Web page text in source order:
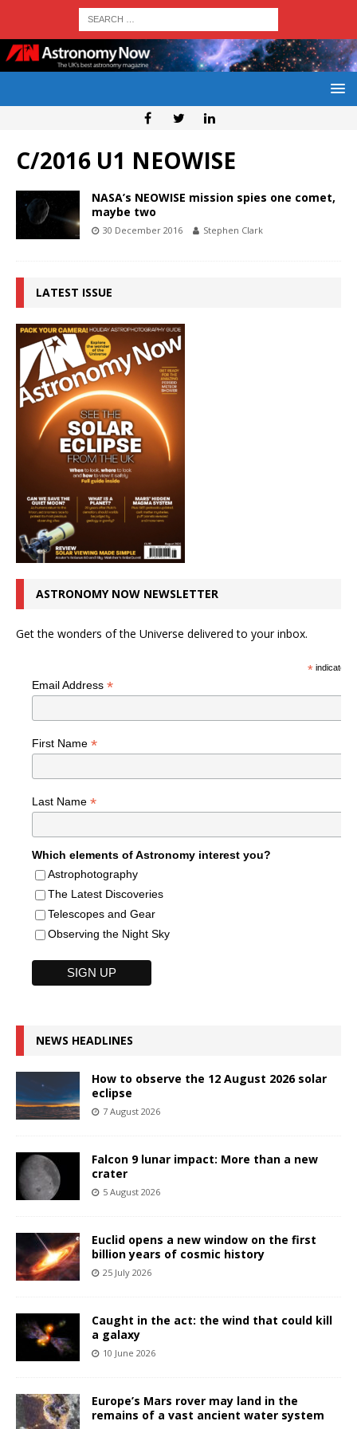
C/2016 U1 NEOWISE
NASA’s NEOWISE mission spies one comet,
maybe two
30 December 2016 Stephen Clark
LATEST ISSUE
ASTRONOMY NOW NEWSLETTER
Get the wonders of the Universe delivered to your inbox.
*indicates
Email Address *
First Name *
Last Name *
Which elements of Astronomy interest you?
Astrophotography
The Latest Discoveries
Telescopes and Gear
Observing the Night Sky
NEWS HEADLINES
How to observe the 12 August 2026 solar
eclipse
7 August 2026
Falcon 9 lunar impact: More than a new
crater
5 August 2026
Euclid opens a new window on the first
billion years of cosmic history
25 July 2026
Caught in the act: the wind that could kill
a galaxy
10 June 2026
Europe’s Mars rover may land in the
remains of a vast ancient water system